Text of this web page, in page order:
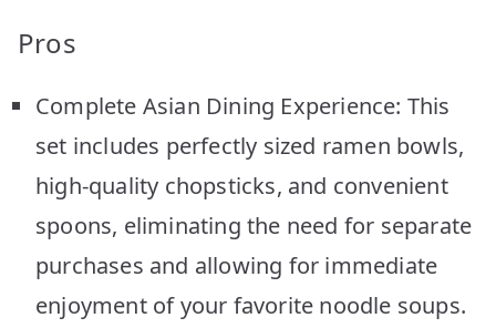
Pros
Complete Asian Dining Experience: This
set includes perfectly sized ramen bowls,
high-quality chopsticks, and convenient
spoons, eliminating the need for separate
purchases and allowing for immediate
enjoyment of your favorite noodle soups.